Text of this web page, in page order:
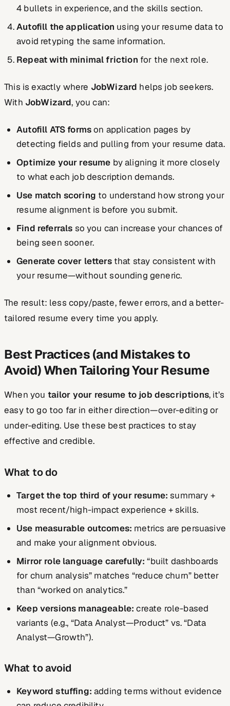
4 bullets in experience, and the skills section.
Autofill the application using your resume data to
avoid retyping the same information.
Repeat with minimal friction for the next role.
This is exactly where JobWizard helps job seekers.
With JobWizard, you can:
Autofill ATS formson application pages by
detecting fields and pulling from your resume data.
Optimize your resume by aligning it more closely
to what each job description demands.
Use match scoring to understand how strong your
resume alignment is before you submit.
Find referrals so you can increase your chances of
being seen sooner.
Generate cover lettersthat stay consistent with
your resume—without sounding generic.
The result: less copy/paste, fewer errors, and a better-
tailored resume every time you apply.
Best Practices (and Mistakes to
Avoid) When Tailoring Your Resume
When you tailor your resume to job descriptions, it’s
easy to go too far in either direction—over-editing or
under-editing. Use these best practices to stay
effective and credible.
What to do
Target the top third of your resume: summary +
most recent/high-impact experience + skills.
Use measurable outcomes: metrics are persuasive
and make your alignment obvious.
Mirror role language carefully: “built dashboards
for churn analysis” matches “reduce churn” better
than “worked on analytics.”
Keep versions manageable: create role-based
variants (e.g., “Data Analyst—Product” vs. “Data
Analyst—Growth”).
What to avoid
Keyword stuffing: adding terms without evidence